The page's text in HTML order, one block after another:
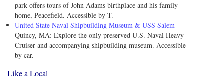
park offers tours of John Adams birthplace and his family
home, Peacefield. Accessible by T.
United State Naval Shipbuilding Museum & USS Salem -
Quincy, MA: Explore the only preserved U.S. Naval Heavy
Cruiser and accompanying shipbuilding museum. Accessible
by car.
Like a Local